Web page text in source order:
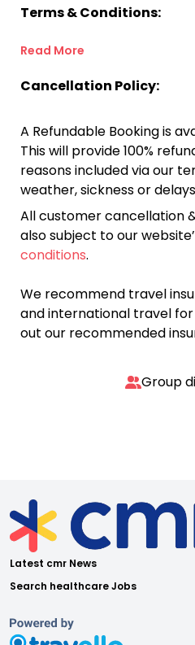
Terms & Conditions:
Read More
Cancellation Policy:
A Refundable Booking is
This will provide 100%
reasons included via our
weather, sickness or
All customer cancellation
also subject to our
conditions.
We recommend travel
and international travel
out our recommended
Group
Latest cmr News
Search healthcare Jobs